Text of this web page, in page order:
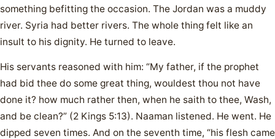
something befitting the occasion. The Jordan was a muddy
river. Syria had better rivers. The whole thing felt like an
insult to his dignity. He turned to leave.
His servants reasoned with him: “My father, if the prophet
had bid thee do some great thing, wouldest thou not have
done it? how much rather then, when he saith to thee, Wash,
and be clean?” (2 Kings 5:13). Naaman listened. He went. He
dipped seven times. And on the seventh time, “his flesh came